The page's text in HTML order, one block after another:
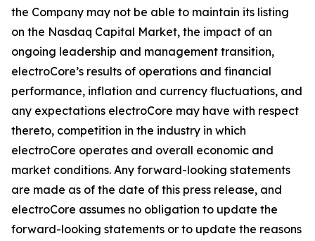
the Company may not be able to maintain its listing
on the Nasdaq Capital Market, the impact of an
ongoing leadership and management transition,
electroCore’s results of operations and financial
performance, inflation and currency fluctuations, and
any expectations electroCore may have with respect
thereto, competition in the industry in which
electroCore operates and overall economic and
market conditions. Any forward-looking statements
are made as of the date of this press release, and
electroCore assumes no obligation to update the
forward-looking statements or to update the reasons